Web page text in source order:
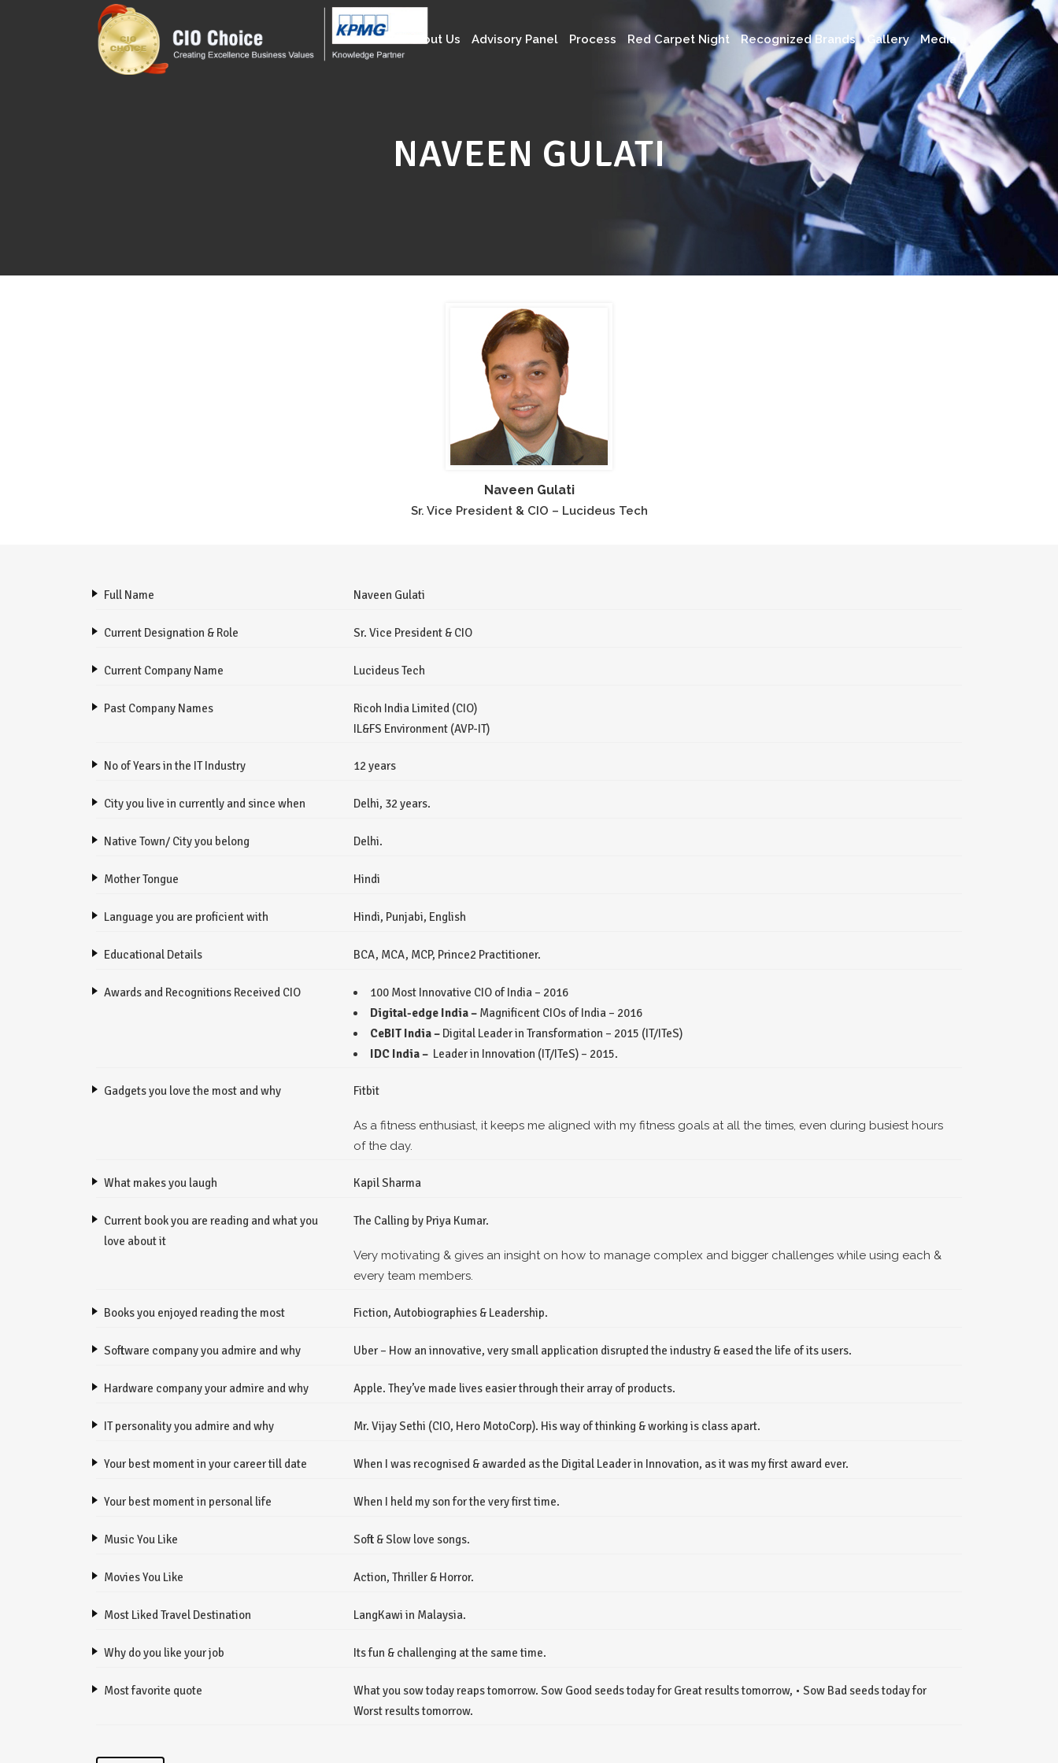
About Us Advisory Panel Process Red Carpet Night Recognized Brands Gallery Media
NAVEEN GULATI
Naveen Gulati
Sr. Vice President & CIO – Lucideus Tech
Full Name Naveen Gulati
Current Designation & Role Sr. Vice President & CIO
Current Company Name Lucideus Tech
Past Company Names
Ricoh India Limited (CIO)
IL&FS Environment (AVP-IT)
No of Years in the IT Industry 12 years
City you live in currently and since when Delhi, 32 years.
Native Town/ City you belong Delhi.
Mother Tongue Hindi
Language you are proficient with Hindi, Punjabi, English
Educational Details BCA, MCA, MCP, Prince2 Practitioner.
Awards and Recognitions Received CIO
100 Most Innovative CIO of India – 2016
Digital-edge India – Magnificent CIOs of India – 2016
CeBIT India – Digital Leader in Transformation – 2015 (IT/ITeS)
IDC India – Leader in Innovation (IT/ITeS) – 2015.
Gadgets you love the most and why Fitbit
As a fitness enthusiast, it keeps me aligned with my fitness goals at all the times, even during busiest hours
of the day.
What makes you laugh Kapil Sharma
Current book you are reading and what you
love about it
The Calling by Priya Kumar.
Very motivating & gives an insight on how to manage complex and bigger challenges while using each &
every team members.
Books you enjoyed reading the most Fiction, Autobiographies & Leadership.
Software company you admire and why Uber – How an innovative, very small application disrupted the industry & eased the life of its users.
Hardware company your admire and why Apple. They’ve made lives easier through their array of products.
IT personality you admire and why Mr. Vijay Sethi (CIO, Hero MotoCorp). His way of thinking & working is class apart.
Your best moment in your career till date When I was recognised & awarded as the Digital Leader in Innovation, as it was my first award ever.
Your best moment in personal life When I held my son for the very first time.
Music You Like Soft & Slow love songs.
Movies You Like Action, Thriller & Horror.
Most Liked Travel Destination LangKawi in Malaysia.
Why do you like your job Its fun & challenging at the same time.
Most favorite quote
What you sow today reaps tomorrow. Sow Good seeds today for Great results tomorrow, • Sow Bad seeds today for
Worst results tomorrow.